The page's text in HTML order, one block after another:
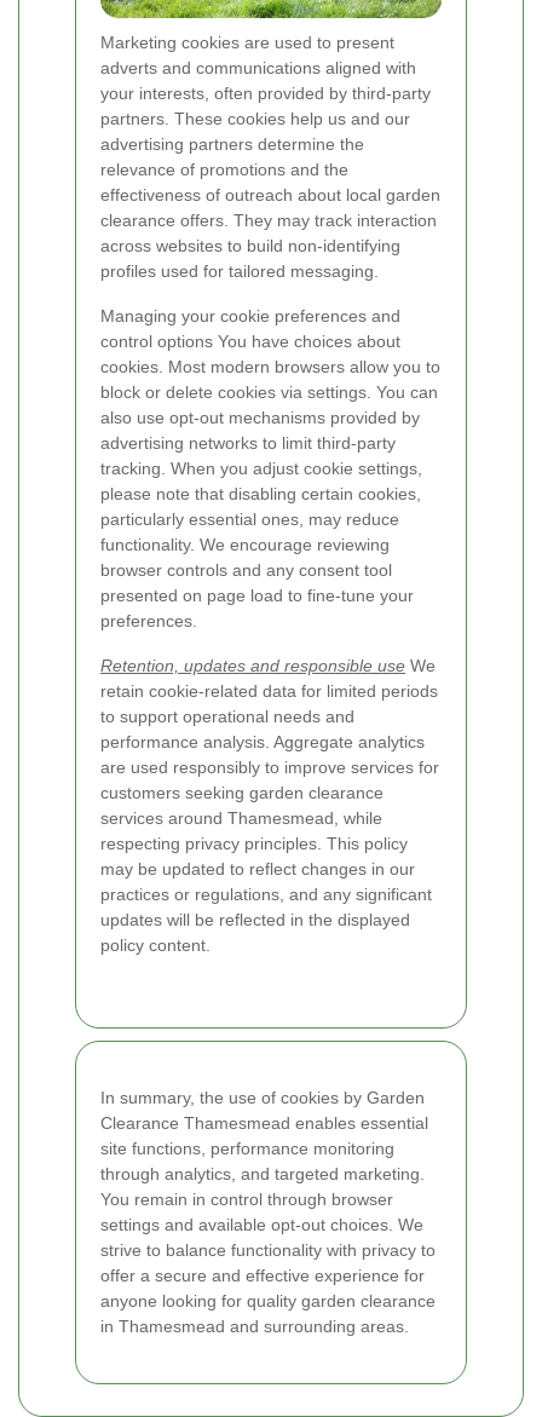
Marketing cookies are used to present
adverts and communications aligned with
your interests, often provided by third-party
partners. These cookies help us and our
advertising partners determine the
relevance of promotions and the
effectiveness of outreach about local garden
clearance offers. They may track interaction
across websites to build non-identifying
profiles used for tailored messaging.
Managing your cookie preferences and
control options You have choices about
cookies. Most modern browsers allow you to
block or delete cookies via settings. You can
also use opt-out mechanisms provided by
advertising networks to limit third-party
tracking. When you adjust cookie settings,
please note that disabling certain cookies,
particularly essential ones, may reduce
functionality. We encourage reviewing
browser controls and any consent tool
presented on page load to fine-tune your
preferences.
Retention, updates and responsible use We
retain cookie-related data for limited periods
to support operational needs and
performance analysis. Aggregate analytics
are used responsibly to improve services for
customers seeking garden clearance
services around Thamesmead, while
respecting privacy principles. This policy
may be updated to reflect changes in our
practices or regulations, and any significant
updates will be reflected in the displayed
policy content.
In summary, the use of cookies by Garden
Clearance Thamesmead enables essential
site functions, performance monitoring
through analytics, and targeted marketing.
You remain in control through browser
settings and available opt-out choices. We
strive to balance functionality with privacy to
offer a secure and effective experience for
anyone looking for quality garden clearance
in Thamesmead and surrounding areas.